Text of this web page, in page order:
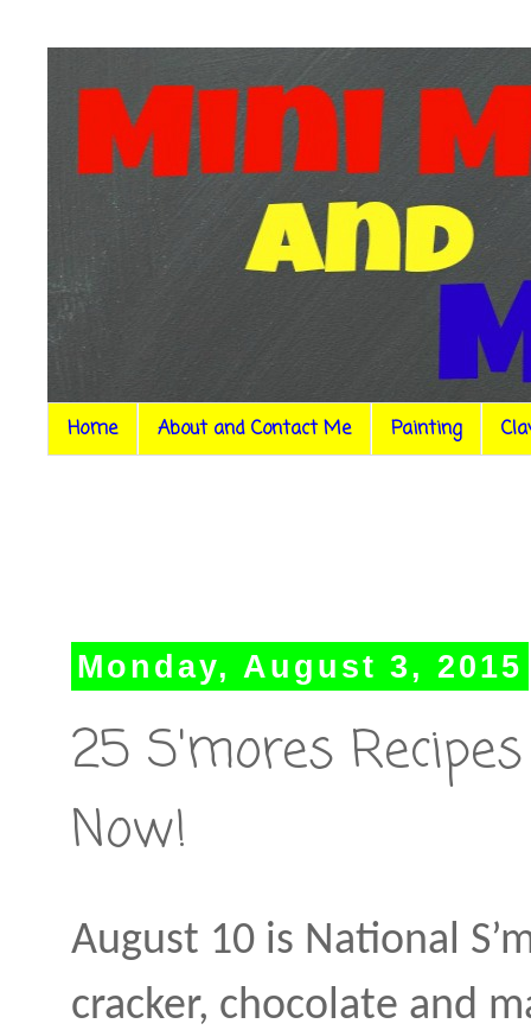
Home About and Contact Me Painting
Monday, August 3, 2015
25 S'mores
Now!
August 10 is National
cracker, chocolate and